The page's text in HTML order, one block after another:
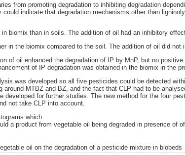
from promoting degradation to inhibiting degradation
indicate that degradation mechanisms other than
in biomix than in soils. The addition of oil had an inhibitory
in the biomix compared to the soil. The addition of oil did
of oil enhanced the degradation of IP by MnP, but no positive
of IP degradation was obtained in the biomix in the
was developed so all five pesticides could be detected
around MTBZ and BZ, and the fact that CLP had to be
developed for further studies. The new method for the four
not take CLP into account.
which
a product from vegetable oil being degraded in presence of
oil on the degradation of a pesticide mixture in biobeds